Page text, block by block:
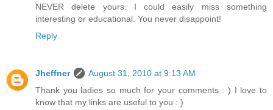
NEVER delete yours. I could easily miss something
interesting or educational. You never disappoint!
Reply
Jheffner
August 31, 2010 at 9:13 AM
Thank you ladies so much for your comments : ) I love to
know that my links are useful to you : )